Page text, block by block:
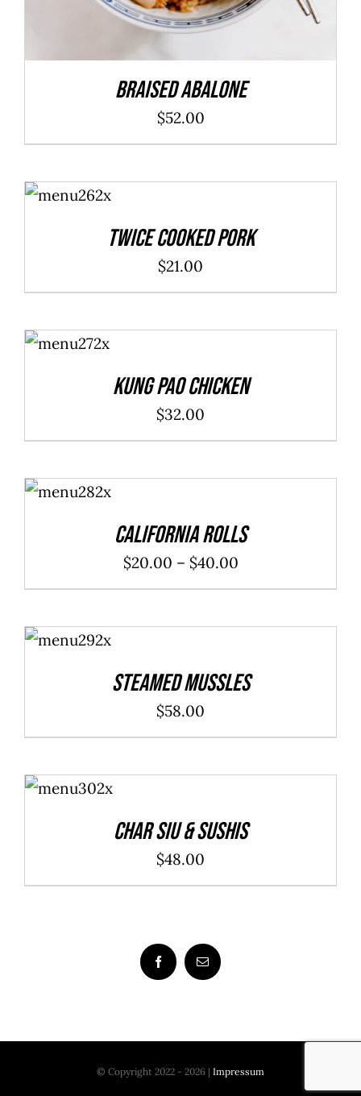
Braised Abalone
$52.00
ADD TO
CART
/
Twice Cooked Pork
$21.00
ADD TO
CART
/
Kung Pao Chicken
$32.00
OPTIONS
California Rolls
$20.00 – $40.00Price
range:
ADD TO
CART
/
Steamed Mussles
$58.00
ADD TO
CART
/
Char Siu & Sushis
$48.00
© Copyright 2022 - 2026 | Impressum